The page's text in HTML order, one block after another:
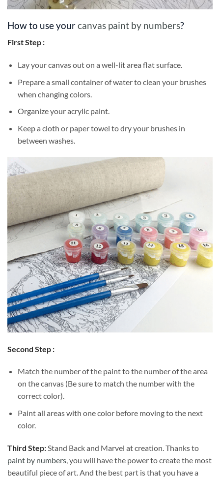
How to use yourcanvas paint by numbers?
First Step :
Lay your canvas out on a well-lit area flat surface.
Prepare a small container of water to clean your brushes
when changing colors.
Organize your acrylic paint.
Keep a cloth or paper towel to dry your brushes in
between washes.
Second Step :
Match the number of the paint to the number of the area
on the canvas (Be sure to match the number with the
correct color).
Paint all areas with one color before moving to the next
color.
Third Step:Stand Back and Marvel at creation. Thanks to
paint by numbers, you will have the power to create the most
beautiful piece of art. And the best part is that you have a